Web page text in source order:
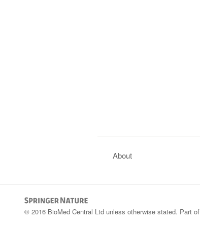
About
© 2016 BioMed Central Ltd unless otherwise stated. Part of